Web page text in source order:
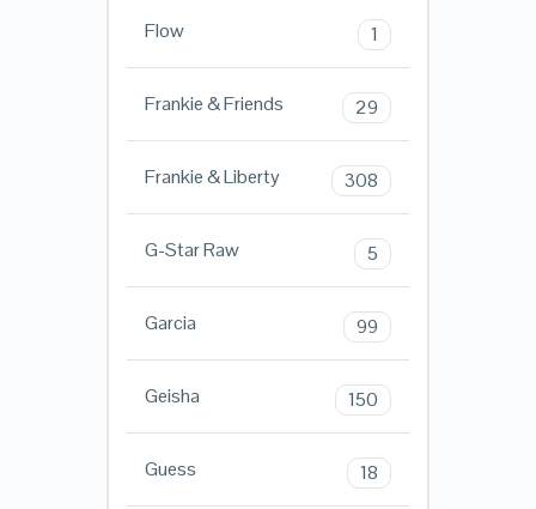
Flow 1
Frankie & Friends 29
Frankie & Liberty 308
G-Star Raw 5
Garcia 99
Geisha 150
Guess 18